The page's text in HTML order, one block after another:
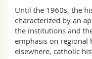
Until the 1960s, the
characterized by an
the institutions and
emphasis on regional
elsewhere, catholic